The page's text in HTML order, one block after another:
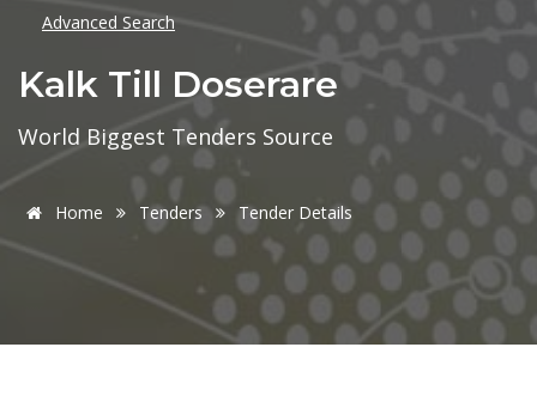
Advanced Search
Kalk Till Doserare
World Biggest Tenders Source
Home Tenders Tender Details